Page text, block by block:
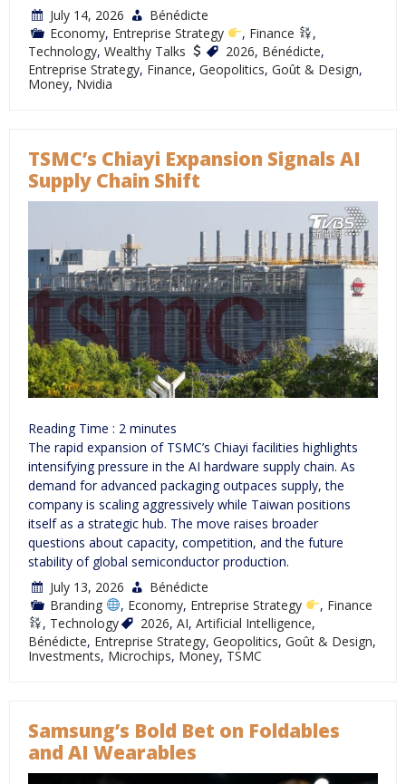
July 14, 2026
Bénédicte
Economy, Entreprise Strategy , Finance
,
Technology, Wealthy Talks 2026, Bénédicte,
Entreprise Strategy, Finance, Geopolitics, Goût & Design,
Money, Nvidia
TSMC’s Chiayi Expansion Signals AI
Supply Chain Shift
Reading Time : 2 minutes
The rapid expansion of TSMC’s Chiayi facilities highlights
intensifying pressure in the AI hardware supply chain. As
demand for advanced packaging outpaces supply, the
company is scaling aggressively while Taiwan positions
itself as a strategic hub. The move raises broader
questions about capacity, competition, and the future
stability of global semiconductor production.
July 13, 2026
Bénédicte
Branding
, Economy, Entreprise Strategy , Finance
, Technology 2026, AI, Artificial Intelligence,
Bénédicte, Entreprise Strategy, Geopolitics, Goût & Design,
Investments, Microchips, Money, TSMC
Samsung’s Bold Bet on Foldables
and AI Wearables